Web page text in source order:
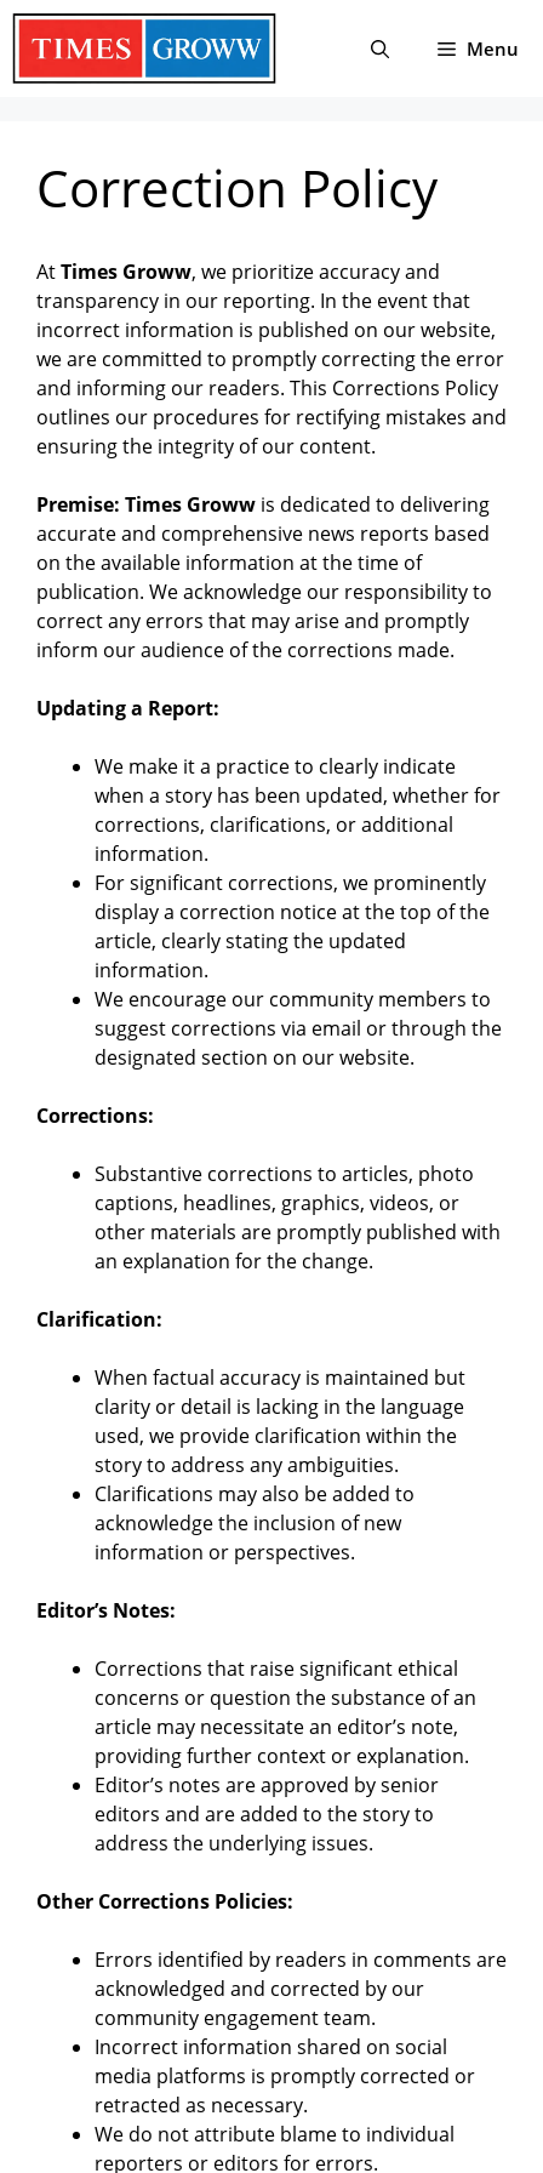
Skip
content
Menu
Correction Policy
AtTimes Groww, we prioritize accuracy and
transparency in our reporting. In the event that
incorrect information is published on our website,
we are committed to promptly correcting the error
and informing our readers. This Corrections Policy
outlines our procedures for rectifying mistakes and
ensuring the integrity of our content.
Premise: Times Groww is dedicated to delivering
accurate and comprehensive news reports based
on the available information at the time of
publication. We acknowledge our responsibility to
correct any errors that may arise and promptly
inform our audience of the corrections made.
Updating a Report:
We make it a practice to clearly indicate
when a story has been updated, whether for
corrections, clarifications, or additional
information.
For significant corrections, we prominently
display a correction notice at the top of the
article, clearly stating the updated
information.
We encourage our community members to
suggest corrections via email or through the
designated section on our website.
Corrections:
Substantive corrections to articles, photo
captions, headlines, graphics, videos, or
other materials are promptly published with
an explanation for the change.
Clarification:
When factual accuracy is maintained but
clarity or detail is lacking in the language
used, we provide clarification within the
story to address any ambiguities.
Clarifications may also be added to
acknowledge the inclusion of new
information or perspectives.
Editor’s Notes:
Corrections that raise significant ethical
concerns or question the substance of an
article may necessitate an editor’s note,
providing further context or explanation.
Editor’s notes are approved by senior
editors and are added to the story to
address the underlying issues.
Other Corrections Policies:
Errors identified by readers in comments are
acknowledged and corrected by our
community engagement team.
Incorrect information shared on social
media platforms is promptly corrected or
retracted as necessary.
We do not attribute blame to individual
reporters or editors for errors.